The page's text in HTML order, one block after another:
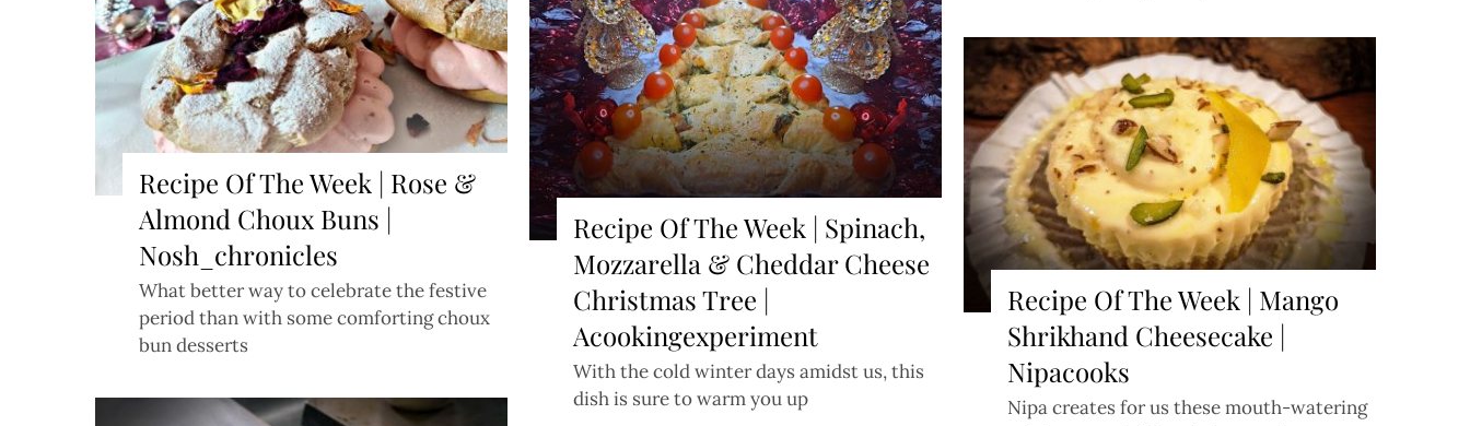
Recipe Of The Week | Rose &
Almond Choux Buns |
Nosh_chronicles
What better way to celebrate the festive
period than with some comforting choux
bun desserts
Recipe Of The Week | Spinach,
Mozzarella & Cheddar Cheese
Christmas Tree |
Acookingexperiment
With the cold winter days amidst us, this
dish is sure to warm you up
Recipe Of The Week | Mango
Shrikhand Cheesecake |
Nipacooks
Nipa creates for us these mouth-watering